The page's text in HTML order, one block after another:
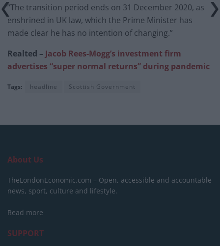
“The transition period ends on 31 December 2020, as
enshrined in UK law, which the Prime Minister has
made clear he has no intention of changing.”
Realted – Jacob Rees-Mogg’s investment firm
advertises “super normal returns” during pandemic
Tags: headline Scottish Government
About Us
TheLondonEconomic.com – Open, accessible and accountable
news, sport, culture and lifestyle.
Read more
SUPPORT